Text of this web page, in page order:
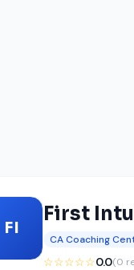
FI
First
CA Coaching
☆☆☆☆☆0.0(0